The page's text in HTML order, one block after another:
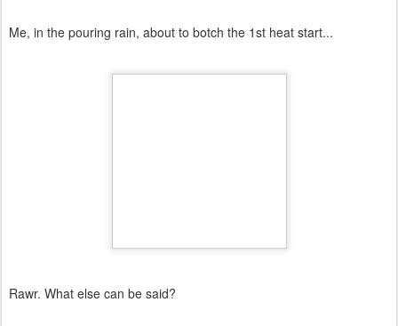
Me, in the pouring rain, about to botch the 1st heat start...
Rawr. What else can be said?